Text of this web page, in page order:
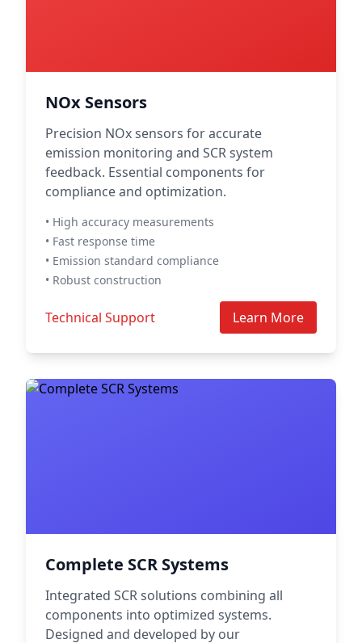
NOx Sensors
Precision NOx sensors for accurate
emission monitoring and SCR system
feedback. Essential components for
compliance and optimization.
• High accuracy measurements
• Fast response time
• Emission standard compliance
• Robust construction
Technical Support Learn More
Complete SCR Systems
Integrated SCR solutions combining all
components into optimized systems.
Designed and developed by our